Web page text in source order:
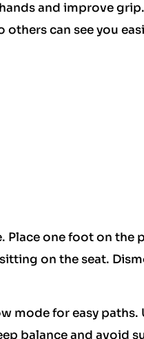
and improve
others can see you
Place one foot on the
on the seat.
mode for easy paths.
balance and avoid